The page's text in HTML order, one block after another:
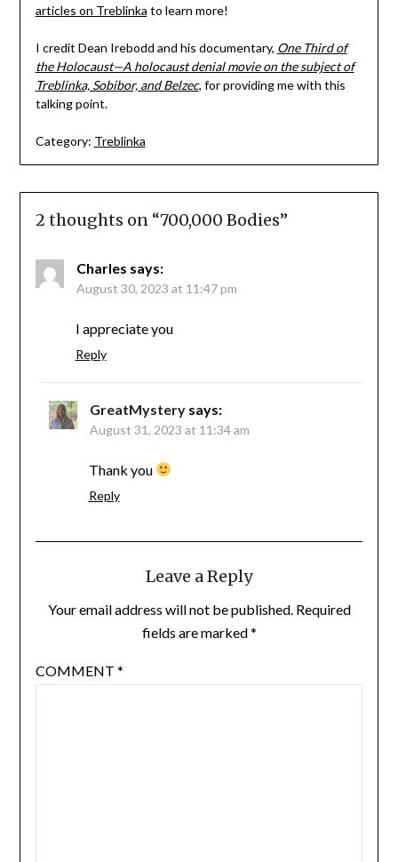
articles on Treblinka to learn more!
I credit Dean Irebodd and his documentary, One Third of
the Holocaust—A holocaust denial movie on the subject of
Treblinka, Sobibor, and Belzec, for providing me with this
talking point.
Category: Treblinka
2 thoughts on “700,000 Bodies”
Charles says:
August 30, 2023 at 11:47 pm
I appreciate you
Reply
GreatMystery says:
August 31, 2023 at 11:34 am
Thank you
Reply
Leave a Reply
Your email address will not be published. Required
fields are marked*
COMMENT *